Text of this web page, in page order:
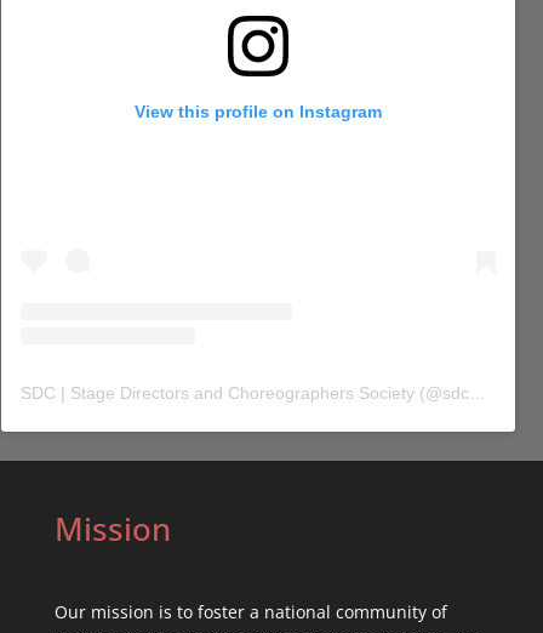
View this profile on Instagram
SDC | Stage Directors and Choreographers Society (@sdc_union
Mission
Our mission is to foster a national community of